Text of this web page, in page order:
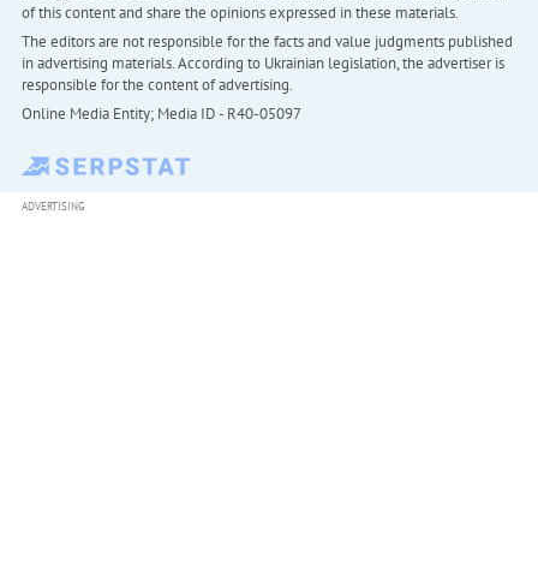
of this content and share the opinions expressed in these materials.
The editors are not responsible for the facts and value judgments published
in advertising materials. According to Ukrainian legislation, the advertiser is
responsible for the content of advertising.
Online Media Entity; Media ID - R40-05097
ADVERTISING